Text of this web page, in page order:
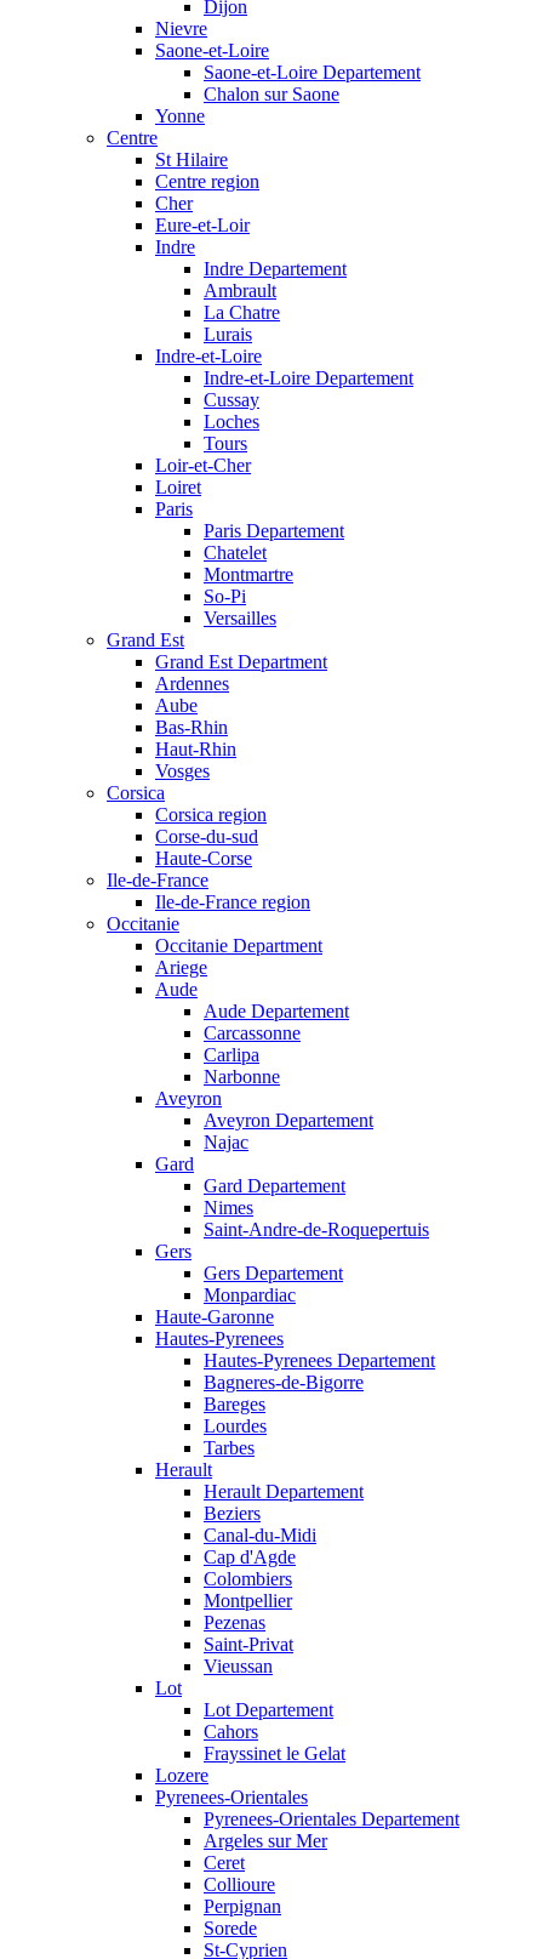
Dijon
Nievre
Saone-et-Loire
Saone-et-Loire Departement
Chalon sur Saone
Yonne
Centre
St Hilaire
Centre region
Cher
Eure-et-Loir
Indre
Indre Departement
Ambrault
La Chatre
Lurais
Indre-et-Loire
Indre-et-Loire Departement
Cussay
Loches
Tours
Loir-et-Cher
Loiret
Paris
Paris Departement
Chatelet
Montmartre
So-Pi
Versailles
Grand Est
Grand Est Department
Ardennes
Aube
Bas-Rhin
Haut-Rhin
Vosges
Corsica
Corsica region
Corse-du-sud
Haute-Corse
Ile-de-France
Ile-de-France region
Occitanie
Occitanie Department
Ariege
Aude
Aude Departement
Carcassonne
Carlipa
Narbonne
Aveyron
Aveyron Departement
Najac
Gard
Gard Departement
Nimes
Saint-Andre-de-Roquepertuis
Gers
Gers Departement
Monpardiac
Haute-Garonne
Hautes-Pyrenees
Hautes-Pyrenees Departement
Bagneres-de-Bigorre
Bareges
Lourdes
Tarbes
Herault
Herault Departement
Beziers
Canal-du-Midi
Cap d'Agde
Colombiers
Montpellier
Pezenas
Saint-Privat
Vieussan
Lot
Lot Departement
Cahors
Frayssinet le Gelat
Lozere
Pyrenees-Orientales
Pyrenees-Orientales Departement
Argeles sur Mer
Ceret
Collioure
Perpignan
Sorede
St-Cyprien